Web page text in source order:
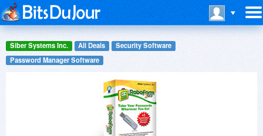
Siber Systems Inc. All Deals
Security Software
Password Manager Software